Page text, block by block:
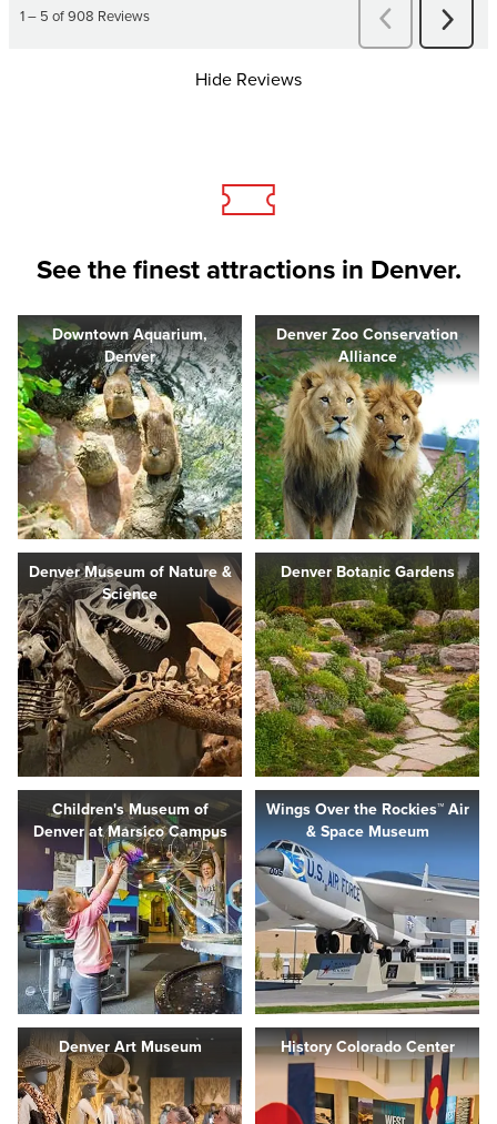
Hide Reviews
See the finest attractions in Denver.
Downtown Aquarium,
Denver
Denver Zoo Conservation
Alliance
Denver Museum of Nature &
Science
Denver Botanic Gardens
Children's Museum of
Denver at Marsico Campus
Wings Over the Rockies™ Air
& Space Museum
Denver Art Museum History Colorado Center